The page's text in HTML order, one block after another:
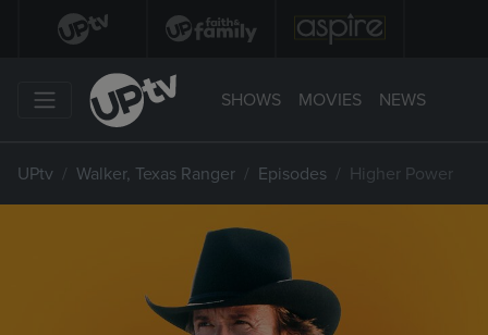
SHOWS MOVIES NEWS
UPtv Walker, Texas Ranger Episodes Higher Power